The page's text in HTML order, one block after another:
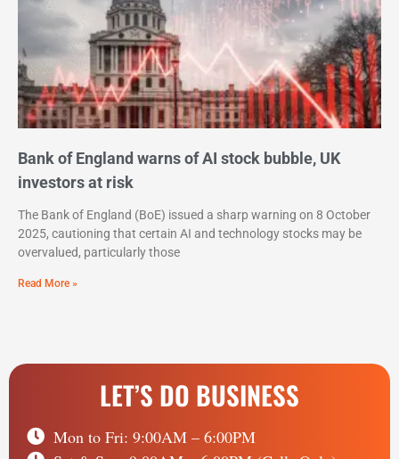
Bank of England warns of AI stock bubble, UK
investors at risk
The Bank of England (BoE) issued a sharp warning on 8 October
2025, cautioning that certain AI and technology stocks may be
overvalued, particularly those
Read More »
LET’S DO BUSINESS
Mon to Fri: 9:00AM – 6:00PM